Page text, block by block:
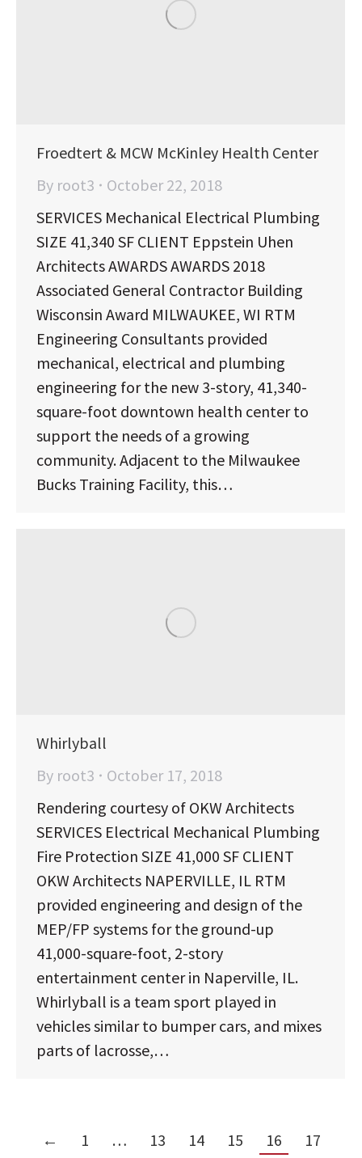
Froedtert & MCW McKinley Health Center
By root3
October 22, 2018
SERVICES Mechanical Electrical Plumbing
SIZE 41,340 SF CLIENT Eppstein Uhen
Architects AWARDS AWARDS 2018
Associated General Contractor Building
Wisconsin Award MILWAUKEE, WI RTM
Engineering Consultants provided
mechanical, electrical and plumbing
engineering for the new 3-story, 41,340-
square-foot downtown health center to
support the needs of a growing
community. Adjacent to the Milwaukee
Bucks Training Facility, this…
Whirlyball
By root3
October 17, 2018
Rendering courtesy of OKW Architects
SERVICES Electrical Mechanical Plumbing
Fire Protection SIZE 41,000 SF CLIENT
OKW Architects NAPERVILLE, IL RTM
provided engineering and design of the
MEP/FP systems for the ground-up
41,000-square-foot, 2-story
entertainment center in Naperville, IL.
Whirlyball is a team sport played in
vehicles similar to bumper cars, and mixes
parts of lacrosse,…
← 1 … 13 14 15 16
17